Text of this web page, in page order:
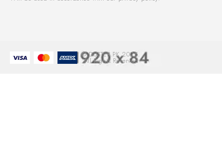
© DUSTER.PK 2025.
All Rights Reserved